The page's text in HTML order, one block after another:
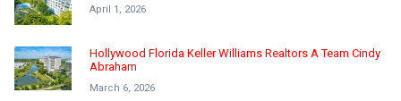
April 1, 2026
Hollywood Florida Keller Williams Realtors A Team Cindy
Abraham
March 6, 2026